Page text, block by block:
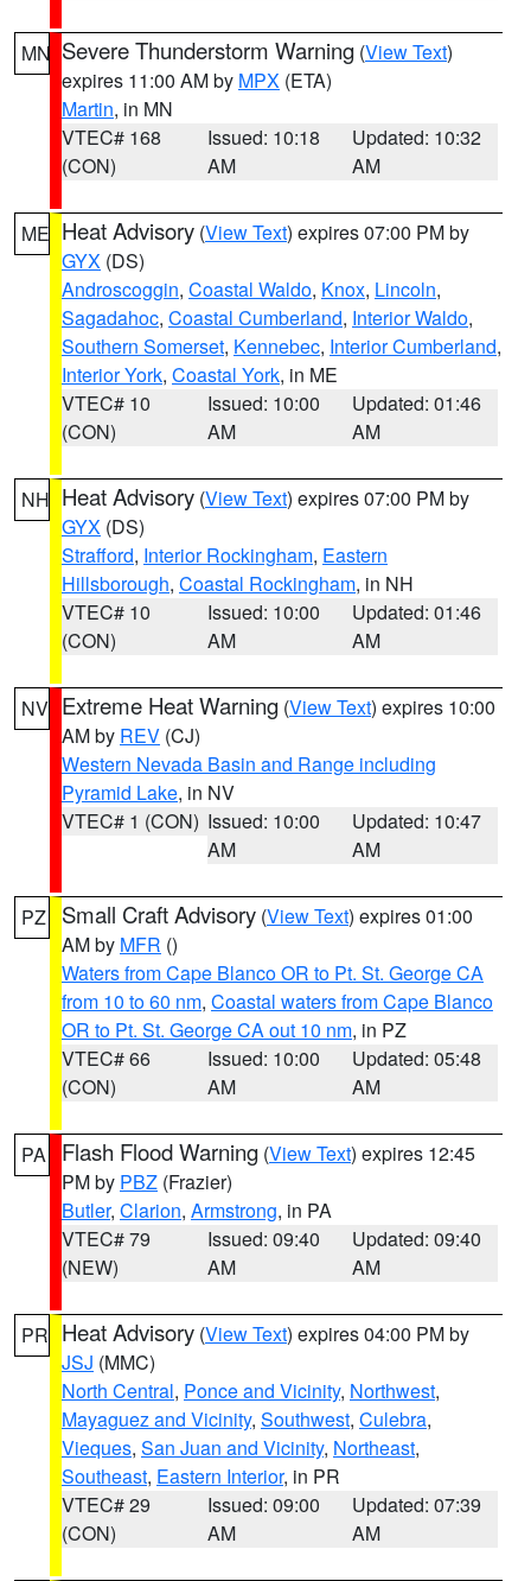
MN Severe Thunderstorm Warning (View Text)
expires 11:00 AM by MPX (ETA)
Martin, in MN
VTEC# 168
(CON)
Issued: 10:18
AM
Updated: 10:32
AM
ME Heat Advisory (View Text) expires 07:00 PM by
GYX (DS)
Androscoggin, Coastal Waldo, Knox, Lincoln,
Sagadahoc, Coastal Cumberland, Interior Waldo,
Southern Somerset, Kennebec, Interior Cumberland,
Interior York, Coastal York, in ME
VTEC# 10
(CON)
Issued: 10:00
AM
Updated: 01:46
AM
NH Heat Advisory (View Text) expires 07:00 PM by
GYX (DS)
Strafford, Interior Rockingham, Eastern
Hillsborough, Coastal Rockingham, in NH
VTEC# 10
(CON)
Issued: 10:00
AM
Updated: 01:46
AM
NV Extreme Heat Warning (View Text) expires 10:00
AM by REV (CJ)
Western Nevada Basin and Range including
Pyramid Lake, in NV
VTEC# 1 (CON) Issued: 10:00
AM
Updated: 10:47
AM
PZ Small Craft Advisory (View Text) expires 01:00
AM by MFR ()
Waters from Cape Blanco OR to Pt. St. George CA
from 10 to 60 nm, Coastal waters from Cape Blanco
OR to Pt. St. George CA out 10 nm, in PZ
VTEC# 66
(CON)
Issued: 10:00
AM
Updated: 05:48
AM
PA Flash Flood Warning (View Text) expires 12:45
PM by PBZ (Frazier)
Butler, Clarion, Armstrong, in PA
VTEC# 79
(NEW)
Issued: 09:40
AM
Updated: 09:40
AM
PR Heat Advisory (View Text) expires 04:00 PM by
JSJ (MMC)
North Central, Ponce and Vicinity, Northwest,
Mayaguez and Vicinity, Southwest, Culebra,
Vieques, San Juan and Vicinity, Northeast,
Southeast, Eastern Interior, in PR
VTEC# 29
(CON)
Issued: 09:00
AM
Updated: 07:39
AM